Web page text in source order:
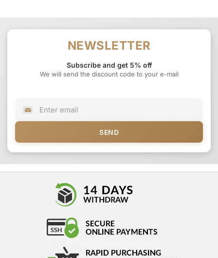
NEWSLETTER
Subscribe and get 5% off
We will send the discount code to your e-mail
SEND